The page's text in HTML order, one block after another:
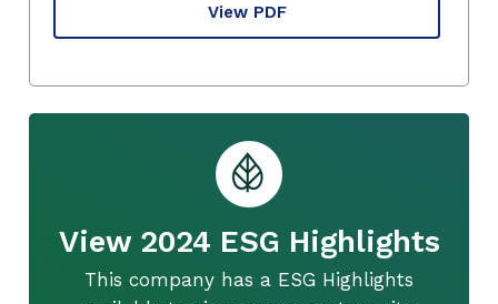
View PDF
View 2024 ESG Highlights
This company has a ESG Highlights